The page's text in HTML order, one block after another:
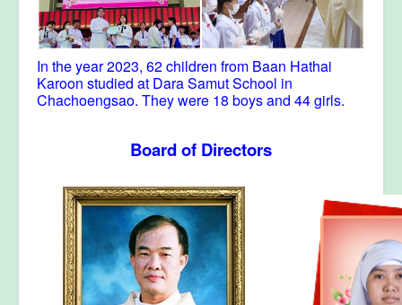
In the year 2023, 62 children from Baan Hathai
Karoon studied at Dara Samut School in
Chachoengsao. They were 18 boys and 44 girls.
Board of Directors